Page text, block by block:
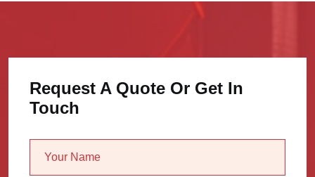
Request A Quote Or Get In
Touch